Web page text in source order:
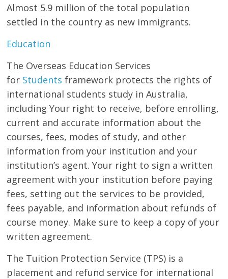
Almost 5.9 million of the total population
settled in the country as new immigrants.
Education
The Overseas Education Services
for Students framework protects the rights of
international students study in Australia,
including Your right to receive, before enrolling,
current and accurate information about the
courses, fees, modes of study, and other
information from your institution and your
institution’s agent. Your right to sign a written
agreement with your institution before paying
fees, setting out the services to be provided,
fees payable, and information about refunds of
course money. Make sure to keep a copy of your
written agreement.
The Tuition Protection Service (TPS) is a
placement and refund service for international